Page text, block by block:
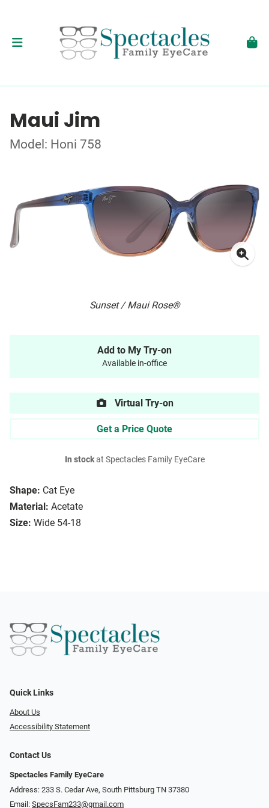
Maui Jim
Model: Honi 758
Sunset / Maui Rose®
Shape: Cat Eye
Material: Acetate
Size: Wide 54-18
Add to My Try-on
Available in-office
Virtual Try-on
Get a Price Quote
In stockat Spectacles Family EyeCare
Quick Links
About Us
Accessibility Statement
Contact Us
Spectacles Family EyeCare
Address: 233 S. Cedar Ave, South Pittsburg TN 37380
Email: SpecsFam233@gmail.com